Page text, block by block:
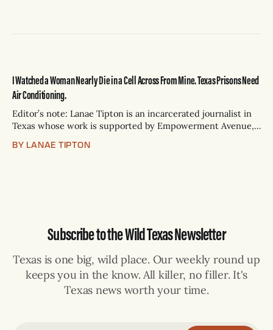
I Watched a Woman Nearly Die in a Cell Across From Mine. Texas Prisons Need
Air Conditioning.
Editor’s note: Lanae Tipton is an incarcerated journalist in
Texas whose work is supported by Empowerment Avenue,
inclusion of incarcerated writers in mainstream
BY LANAE TIPTON
Subscribe to the Wild Texas Newsletter
Texas is one big, wild place. Our weekly round up
keeps you in the know. All killer, no filler. It's
Texas news worth your time.